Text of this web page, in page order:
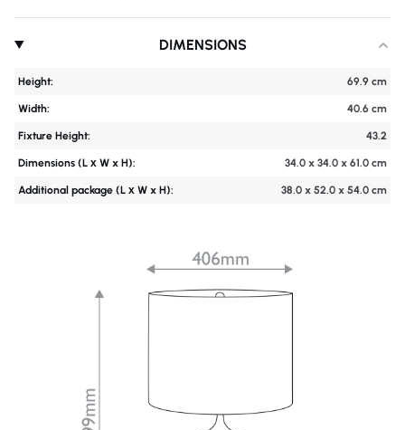
DIMENSIONS
Height: 69.9 cm
Width: 40.6 cm
Fixture Height: 43.2
Dimensions (L х W x H): 34.0 x 34.0 x 61.0 cm
Additional package (L х W x H): 38.0 x 52.0 x 54.0 cm